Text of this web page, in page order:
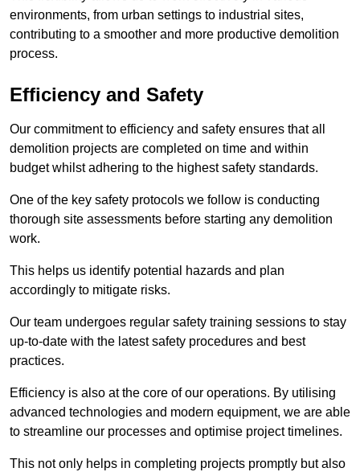
environments, from urban settings to industrial sites,
contributing to a smoother and more productive demolition
process.
Efficiency and Safety
Our commitment to efficiency and safety ensures that all
demolition projects are completed on time and within
budget whilst adhering to the highest safety standards.
One of the key safety protocols we follow is conducting
thorough site assessments before starting any demolition
work.
This helps us identify potential hazards and plan
accordingly to mitigate risks.
Our team undergoes regular safety training sessions to stay
up-to-date with the latest safety procedures and best
practices.
Efficiency is also at the core of our operations. By utilising
advanced technologies and modern equipment, we are able
to streamline our processes and optimise project timelines.
This not only helps in completing projects promptly but also